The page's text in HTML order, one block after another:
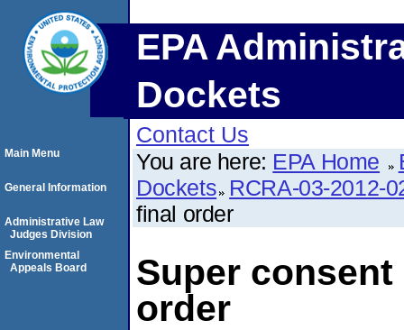
EPA
Dockets
Contact Us
You are here: EPA Home
Dockets RCRA-03-2012-
final order
Super
order
Main Menu
General Information
Administrative Law
Judges Division
Environmental
Appeals Board